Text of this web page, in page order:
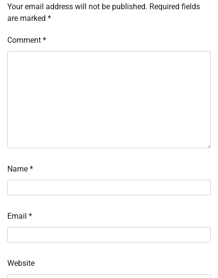
Your email address will not be published. Required fields
are marked *
Comment *
Name *
Email *
Website